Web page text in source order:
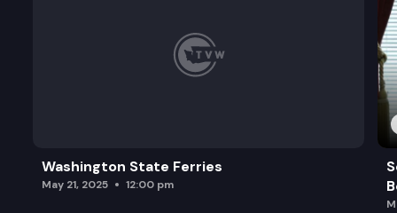
Washington State Ferries
May 21, 2025 12:00 pm